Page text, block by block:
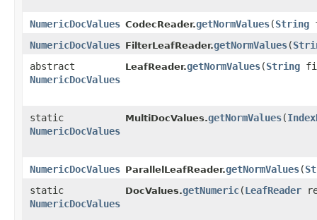
NumericDocValues CodecReader.getNormValues​(String
NumericDocValues FilterLeafReader.getNormValues​(
abstract
NumericDocValues
LeafReader.getNormValues​(String
static
NumericDocValues
MultiDocValues.getNormValues​(
NumericDocValues ParallelLeafReader.getNormValues​(
static
NumericDocValues
DocValues.getNumeric​(LeafReader